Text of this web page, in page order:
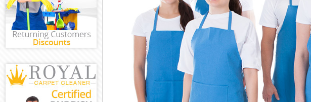
Event Cleaning Hither Green Greenwich
Curtain Cleaning Hither Green Greenwich
Deep Cleaning Hither Green Greenwich
Dry Cleaning Hither Green Greenwich
Commercial Cleaning Hither Green Greenwich
Move out Cleaning Hither Green Greenwich
House Cleaning Hither Green Greenwich
One Off Cleaning Hither Green Greenwich